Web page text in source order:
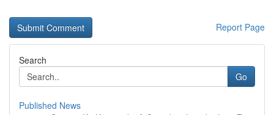
Report Page
Search
Go
Published News